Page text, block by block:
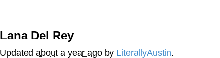
me canceling plans to stay home and
play the sims
Lana Del Rey
Updated about a year ago by LiterallyAustin.